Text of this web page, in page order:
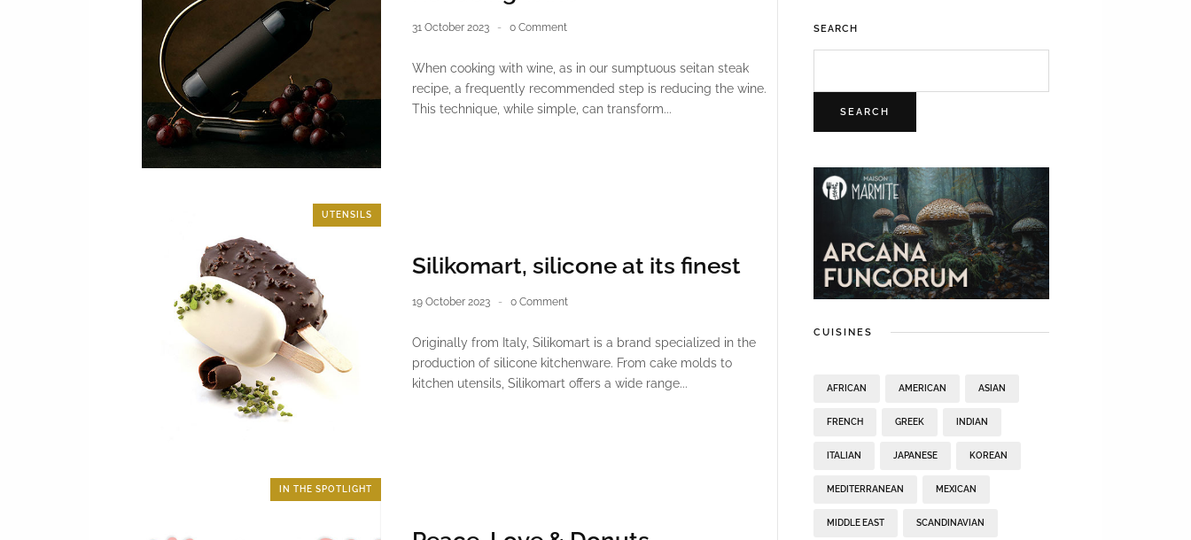
31 October 2023 0 Comment
When cooking with wine, as in our sumptuous seitan steak
recipe, a frequently recommended step is reducing the wine.
This technique, while simple, can transform...
UTENSILS
Silikomart, silicone at its finest
19 October 2023 0 Comment
Originally from Italy, Silikomart is a brand specialized in the
production of silicone kitchenware. From cake molds to
kitchen utensils, Silikomart offers a wide range...
IN THE SPOTLIGHT
SEARCH
SEARCH
CUISINES
AFRICAN AMERICAN ASIAN
FRENCH GREEK INDIAN
ITALIAN JAPANESE KOREAN
MEDITERRANEAN MEXICAN
MIDDLE EAST SCANDINAVIAN